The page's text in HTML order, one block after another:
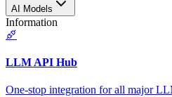
AI Models
Information
LLM API Hub
One-stop integration for all major